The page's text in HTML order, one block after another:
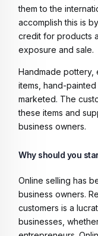
them to the
accomplish this is
credit for products
exposure and sale.
Handmade
items, hand-
marketed. The
these items and
business owners.
Why should you
Online selling has
business owners.
customers is a
businesses,